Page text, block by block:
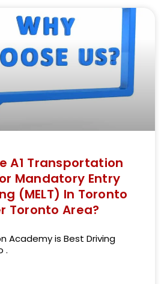
A1 Transportation
Mandatory Entry
(MELT) In Toronto
Toronto Area?
Academy is Best Driving
.